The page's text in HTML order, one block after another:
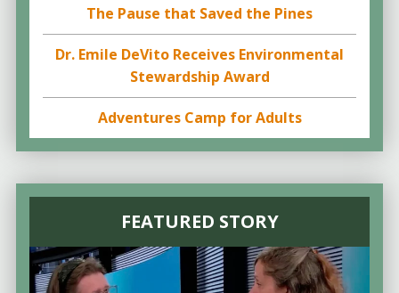
The Pause that Saved the Pines
Dr. Emile DeVito Receives Environmental
Stewardship Award
Adventures Camp for Adults
FEATURED STORY